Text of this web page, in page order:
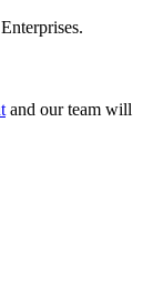
.
and our team will